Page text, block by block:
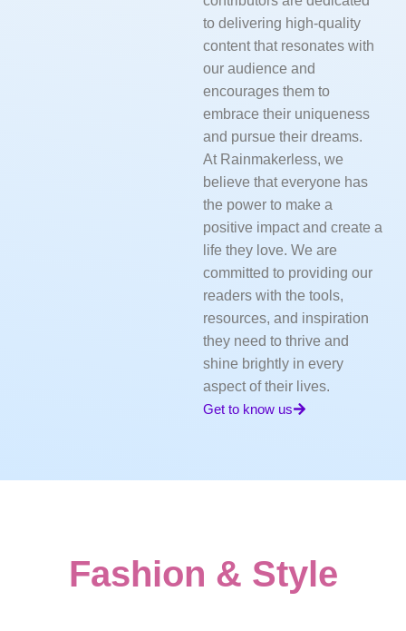
to delivering high-quality
content that resonates with
our audience and
encourages them to
embrace their uniqueness
and pursue their dreams.
At Rainmakerless, we
believe that everyone has
the power to make a
positive impact and create a
life they love. We are
committed to providing our
readers with the tools,
resources, and inspiration
they need to thrive and
shine brightly in every
aspect of their lives.
Get to know us
Fashion & Style